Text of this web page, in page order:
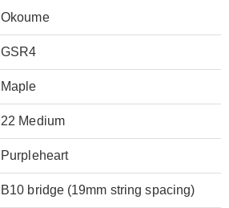
Okoume
GSR4
Maple
22 Medium
Purpleheart
B10 bridge (19mm string spacing)